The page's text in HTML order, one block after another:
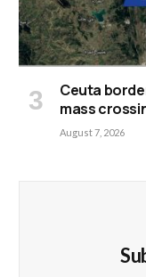
Ceuta
mass
August 7, 2026